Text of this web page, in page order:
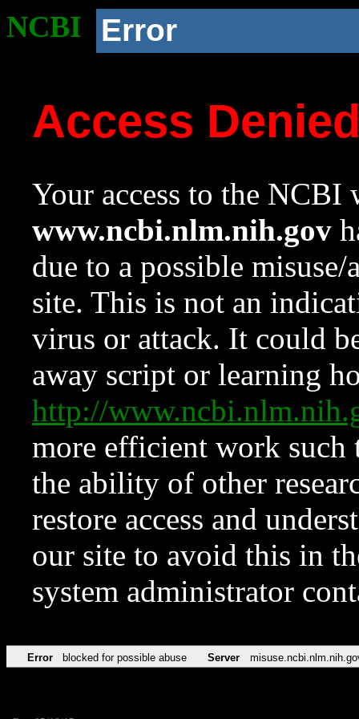
NCBI Error
Access
Your access to the NCBI
www.ncbi.nlm.nih.gov
due to a possible
site. This is not an
virus or attack. It could
away script or learning
http://
more efficient work such
the ability of other
restore access and
our site to avoid this in
system administrator
Error blocked for possible abuse Server